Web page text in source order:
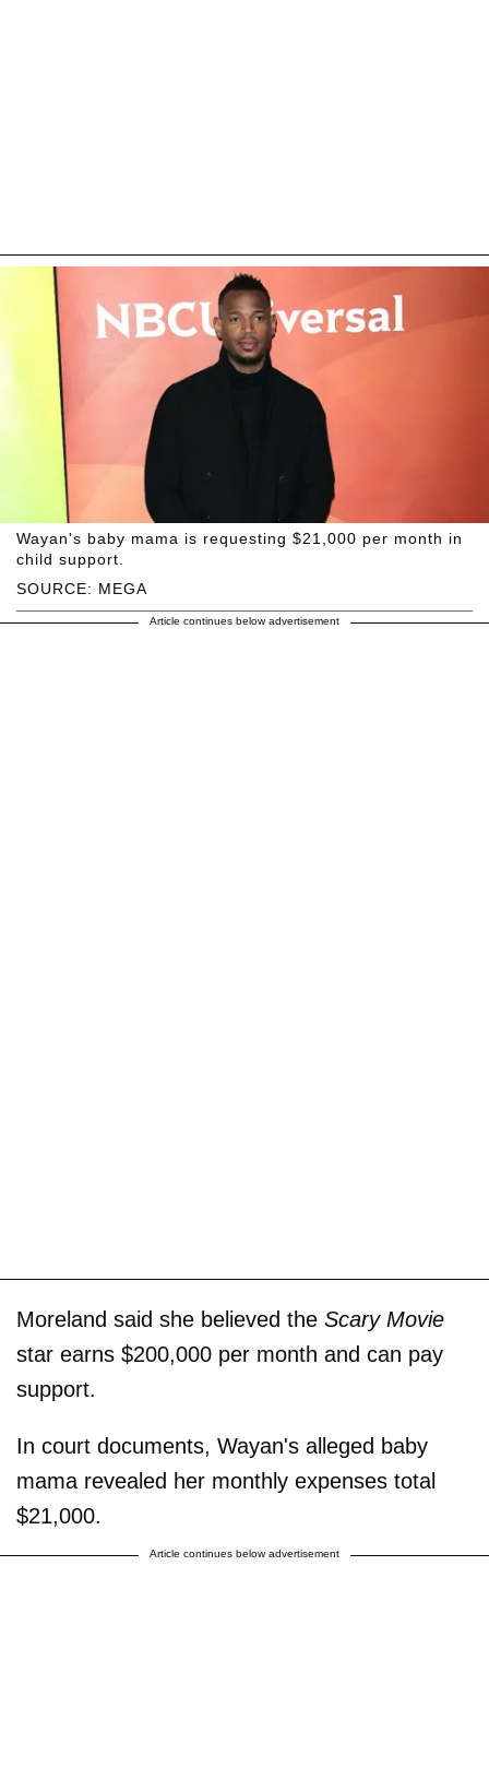
SOURCE: MEGA
Wayan's baby mama is requesting $21,000 per month in
child support.
Article continues below advertisement
Moreland said she believed the Scary Movie
star earns $200,000 per month and can pay
support.
In court documents, Wayan's alleged baby
mama revealed her monthly expenses total
$21,000.
Article continues below advertisement